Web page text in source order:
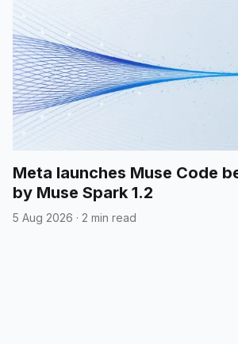
Meta launches Muse Code
by Muse Spark 1.2
5 Aug 2026 · 2 min read